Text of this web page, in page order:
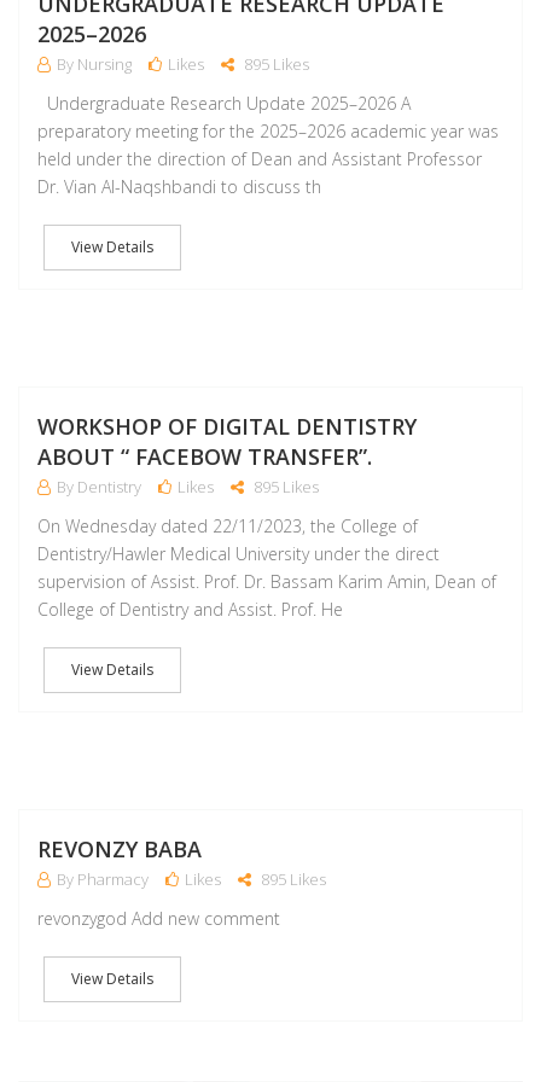
2025–2026
By Nursing Likes 895 Likes
Undergraduate Research Update 2025–2026 A
preparatory meeting for the 2025–2026 academic year was
held under the direction of Dean and Assistant Professor
Dr. Vian Al-Naqshbandi to discuss th
View Details
WORKSHOP OF DIGITAL DENTISTRY
ABOUT “ FACEBOW TRANSFER”.
By Dentistry Likes 895 Likes
On Wednesday dated 22/11/2023, the College of
Dentistry/Hawler Medical University under the direct
supervision of Assist. Prof. Dr. Bassam Karim Amin, Dean of
College of Dentistry and Assist. Prof. He
View Details
REVONZY BABA
By Pharmacy Likes 895 Likes
revonzygod Add new comment
View Details